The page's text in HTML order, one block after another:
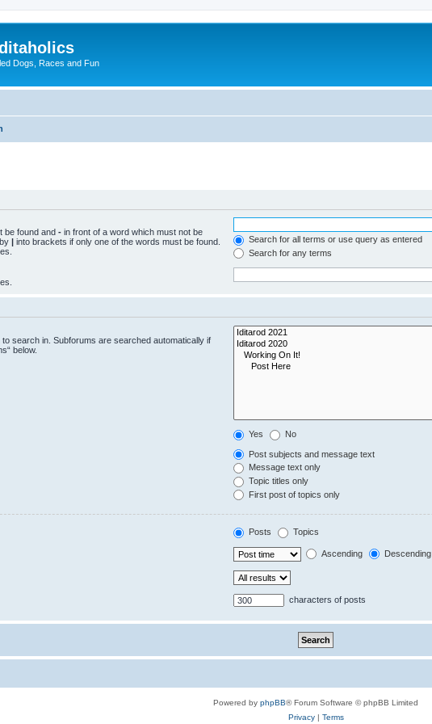
Dogs, Races and Fun
be found and - in front of a word which must not be
| into brackets if only one of the words must be found.
Search for all terms or use query as entered
Search for any terms
search in. Subforums are searched automatically if
below.
Yes No
Post subjects and message text
Message text only
Topic titles only
First post of topics only
Posts Topics
Ascending Descending
characters of posts
Powered by phpBB® Forum Software © phpBB Limited
Privacy| Terms